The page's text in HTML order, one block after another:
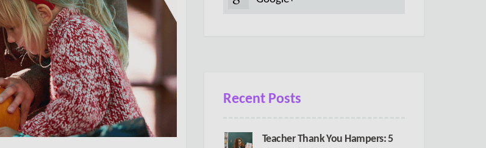
Recent Posts
Teacher Thank You Hampers: 5